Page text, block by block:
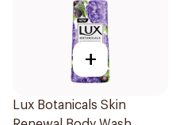
+
Lux Botanicals Skin